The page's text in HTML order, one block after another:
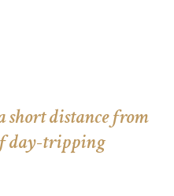
short distance from
day-tripping